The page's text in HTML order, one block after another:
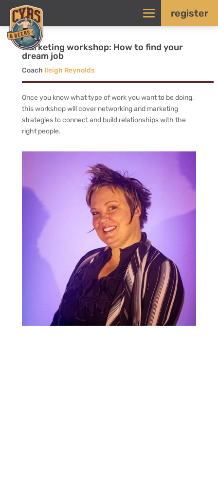
register
Marketing workshop: How to find your
dream job
Coach Ileigh Reynolds
Once you know what type of work you want to be doing,
this workshop will cover networking and marketing
strategies to connect and build relationships with the
right people.